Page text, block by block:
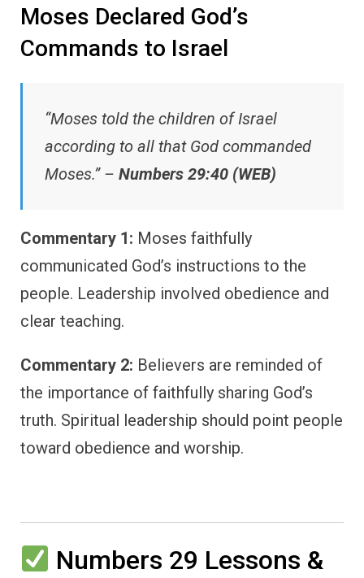
Moses Declared God’s
Commands to Israel
“Moses told the children of Israel
according to all that God commanded
Moses.” – Numbers 29:40 (WEB)
Commentary 1: Moses faithfully
communicated God’s instructions to the
people. Leadership involved obedience and
clear teaching.
Commentary 2: Believers are reminded of
the importance of faithfully sharing God’s
truth. Spiritual leadership should point people
toward obedience and worship.
Numbers 29 Lessons &